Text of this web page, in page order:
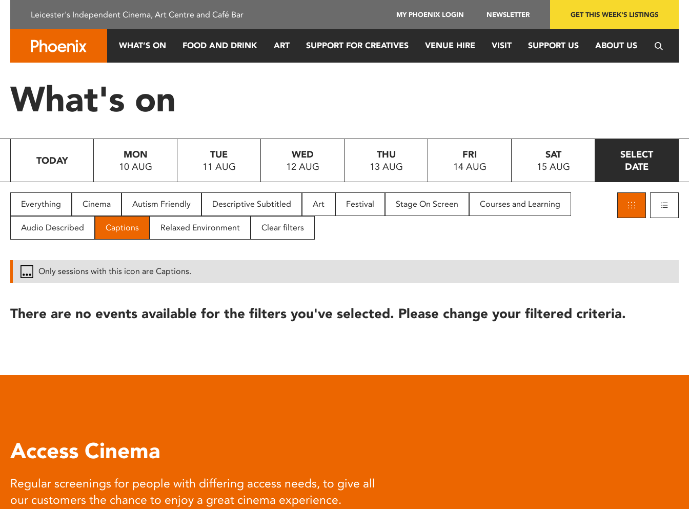
This
system.
Press
to
people
with
disabilities
reader;
open
Leicester's Independent Cinema, Art Centre and Café Bar MY PHOENIX LOGIN NEWSLETTER GET THIS WEEK'S LISTINGS
WHAT’S ON FOOD AND DRINK ART SUPPORT FOR CREATIVES VENUE HIRE VISIT SUPPORT US ABOUT US
What's on
TODAY
MON
10 AUG
TUE
11 AUG
WED
12 AUG
THU
13 AUG
FRI
14 AUG
SAT
15 AUG
SELECT
DATE
Everything Cinema Autism Friendly Descriptive Subtitled Art Festival Stage On Screen Courses and Learning
Audio Described Captions Relaxed Environment Clear filters
Only sessions with this icon are Captions.
There are no events available for the filters you've selected. Please change your filtered criteria.
Access Cinema
Regular screenings for people with differing access needs, to give all
our customers the chance to enjoy a great cinema experience.